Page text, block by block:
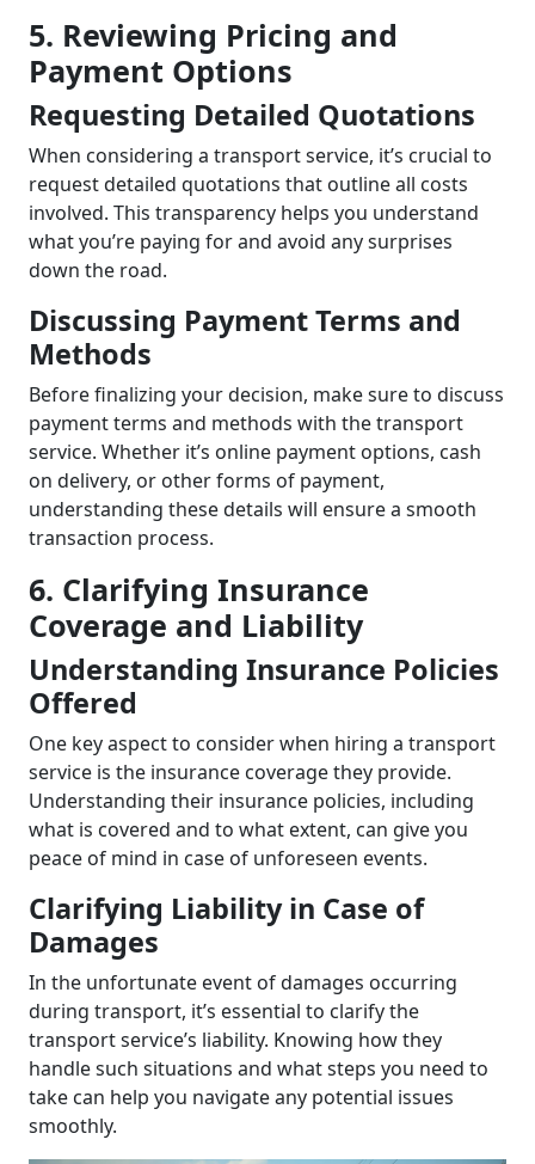
5. Reviewing Pricing and
Payment Options
Requesting Detailed Quotations
When considering a transport service, it’s crucial to
request detailed quotations that outline all costs
involved. This transparency helps you understand
what you’re paying for and avoid any surprises
down the road.
Discussing Payment Terms and
Methods
Before finalizing your decision, make sure to discuss
payment terms and methods with the transport
service. Whether it’s online payment options, cash
on delivery, or other forms of payment,
understanding these details will ensure a smooth
transaction process.
6. Clarifying Insurance
Coverage and Liability
Understanding Insurance Policies
Offered
One key aspect to consider when hiring a transport
service is the insurance coverage they provide.
Understanding their insurance policies, including
what is covered and to what extent, can give you
peace of mind in case of unforeseen events.
Clarifying Liability in Case of
Damages
In the unfortunate event of damages occurring
during transport, it’s essential to clarify the
transport service’s liability. Knowing how they
handle such situations and what steps you need to
take can help you navigate any potential issues
smoothly.